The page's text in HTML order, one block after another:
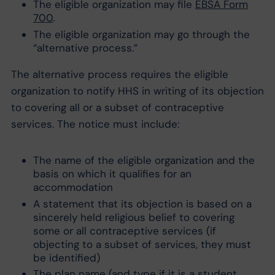
The eligible organization may file EBSA Form
700.
The eligible organization may go through the
“alternative process.”
The alternative process requires the eligible
organization to notify HHS in writing of its objection
to covering all or a subset of contraceptive
services. The notice must include:
The name of the eligible organization and the
basis on which it qualifies for an
accommodation
A statement that its objection is based on a
sincerely held religious belief to covering
some or all contraceptive services (if
objecting to a subset of services, they must
be identified)